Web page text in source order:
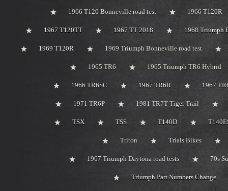
1966 T120 Bonneville road test 1966 T120R
1967 T120TT 1967 TT 2018 1968 Triumph
1969 T120R 1969 Triumph Bonneville road test
1965 TR6 1965 Triumph TR6 Hybrid
1966 TR6SC 1967 TR6R 1967
1971 TR6P 1981 TR7T Tiger Trail
TSX TSS T140D
Triton Trials Bikes
1967 Triumph Daytona road tests 70s
Triumph Part Numbers Change